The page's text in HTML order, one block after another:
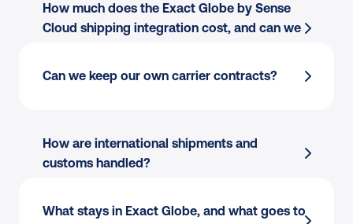
Multi-carrier rate selection across 170+
Shipping rules
by destination, weight, value,
Sense Cloud orders
Field mapping:
Use the order data you
Multi-warehouse:
Apply shipping rules per
warehouse and batch print by pick wave.
How much does the Exact Globe by Sense
Cloud shipping integration cost, and can we
Can we keep our own carrier contracts?
How are international shipments and
customs handled?
What stays in Exact Globe, and what goes to